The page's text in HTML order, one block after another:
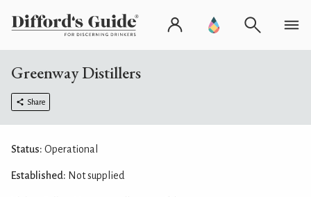
Greenway Distillers
Share
Status: Operational
Established: Not supplied